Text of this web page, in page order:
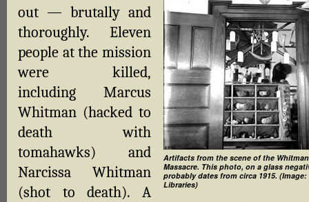
Artifacts from the scene of the Whitman
Massacre. This photo, on a glass
probably dates from circa 1915. (Image:
Libraries)
out — brutally and
thoroughly. Eleven
people at the mission
were killed,
including Marcus
Whitman (hacked to
death with
tomahawks) and
Narcissa Whitman
(shot to death). A